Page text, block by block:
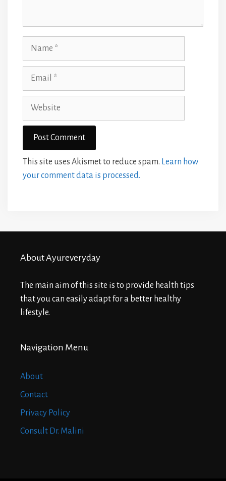
Website
This site uses Akismet to reduce spam. Learn how
your comment data is processed.
About Ayureveryday
The main aim of this site is to provide health tips
that you can easily adapt for a better healthy
lifestyle.
Navigation Menu
About
Contact
Privacy Policy
Consult Dr. Malini